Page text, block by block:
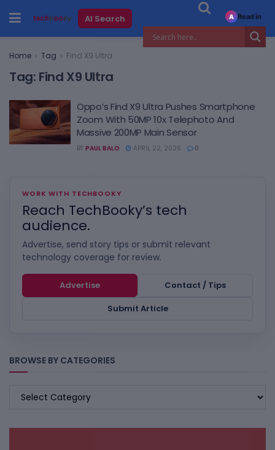
AI Search
Home Tag Find X9 Ultra
Tag: Find X9 Ultra
Oppo’s Find X9 Ultra Pushes Smartphone
Zoom With 50MP 10x Telephoto And
Massive 200MP Main Sensor
BY PAUL BALO APRIL 22, 2026 0
WORK WITH TECHBOOKY
Reach TechBooky’s tech
audience.
Advertise, send story tips or submit relevant
technology coverage for review.
Advertise
Contact / Tips
Submit Article
BROWSE BY CATEGORIES
BROWSE
A Read in